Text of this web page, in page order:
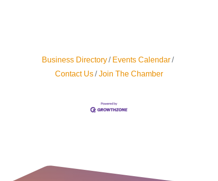
Business Directory
Events Calendar
Contact Us
Join The Chamber